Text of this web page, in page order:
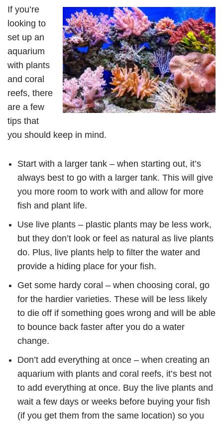
If you’re
looking to
set up an
aquarium
with plants
and coral
reefs, there
are a few
tips that
you should keep in mind.
Start with a larger tank – when starting out, it’s
always best to go with a larger tank. This will give
you more room to work with and allow for more
fish and plant life.
Use live plants – plastic plants may be less work,
but they don’t look or feel as natural as live plants
do. Plus, live plants help to filter the water and
provide a hiding place for your fish.
Get some hardy coral – when choosing coral, go
for the hardier varieties. These will be less likely
to die off if something goes wrong and will be able
to bounce back faster after you do a water
change.
Don’t add everything at once – when creating an
aquarium with plants and coral reefs, it’s best not
to add everything at once. Buy the live plants and
wait a few days or weeks before buying your fish
(if you get them from the same location) so you